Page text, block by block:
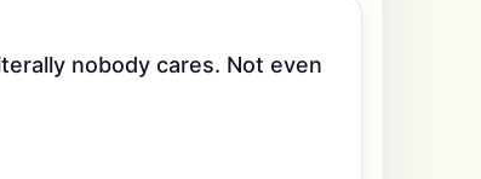
nobody cares. Not even